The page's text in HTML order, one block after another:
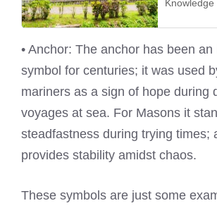
Knowledge
• Anchor: The anchor has been
symbol for centuries; it was used
mariners as a sign of hope during
voyages at sea. For Masons it
steadfastness during trying times;
provides stability amidst chaos.
These symbols are just some